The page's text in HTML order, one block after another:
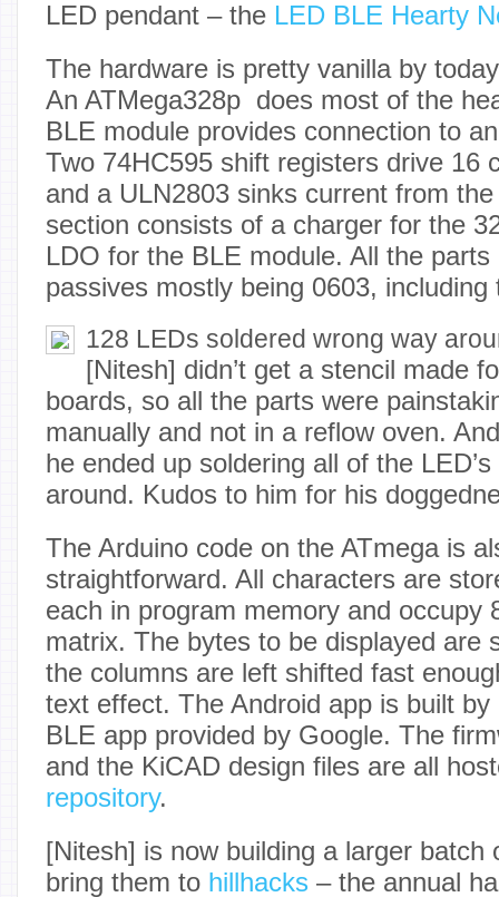
LED pendant – the LED BLE Hearty
The hardware is pretty vanilla by
An ATMega328p does most of the
BLE module provides connection to
Two 74HC595 shift registers drive 16
and a ULN2803 sinks current from
section consists of a charger for the
LDO for the BLE module. All the
passives mostly being 0603, including
128 LEDs soldered wrong way
[Nitesh] didn’t get a stencil made
boards, so all the parts were
manually and not in a reflow oven.
he ended up soldering all of the
around. Kudos to him for his
The Arduino code on the ATmega is
straightforward. All characters are
each in program memory and occupy
matrix. The bytes to be displayed are
the columns are left shifted fast
text effect. The Android app is built
BLE app provided by Google. The
and the KiCAD design files are all
repository.
[Nitesh] is now building a larger batch
bring them to hillhacks – the annual